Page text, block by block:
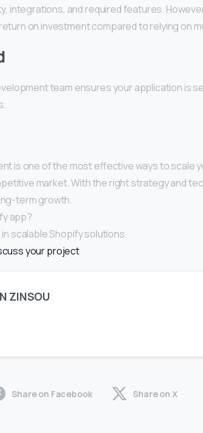
integrations, and required features.
on investment compared to relying on
team ensures your application is
is one of the most effective ways to scale
market. With the right strategy and
term growth.
app?
scalable Shopify solutions.
your project
ZINSOU
Share on Facebook Share on X